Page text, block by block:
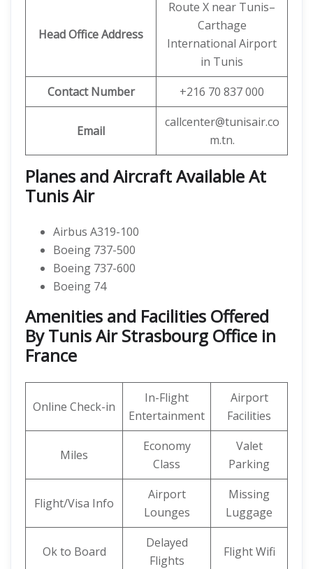
Head Office Address
Route X near Tunis–
Carthage
International Airport
in Tunis
Contact Number
+216 70 837 000
Email
callcenter@tunisair.co
m.tn.
Planes and Aircraft Available At
Tunis Air
Airbus A319-100
Boeing 737-500
Boeing 737-600
Boeing 74
Amenities and Facilities Offered
By Tunis Air Strasbourg Office in
France
Online Check-in
In-Flight
Entertainment
Airport
Facilities
Miles
Economy
Class
Valet
Parking
Flight/Visa Info
Airport
Lounges
Missing
Luggage
Ok to Board
Delayed
Flights
Flight Wifi